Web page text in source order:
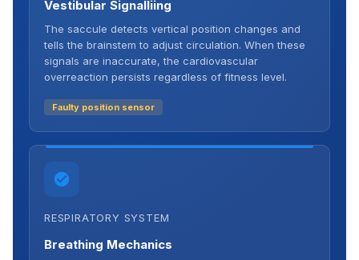
Vestibular Signalliing
The saccule detects vertical position changes and
tells the brainstem to adjust circulation. When these
signals are inaccurate, the cardiovascular
overreaction persists regardless of fitness level.
Faulty position sensor
RESPIRATORY SYSTEM
Breathing Mechanics